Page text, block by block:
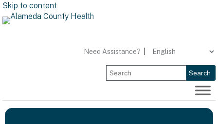
Skip to content
Need Assistance?
Search